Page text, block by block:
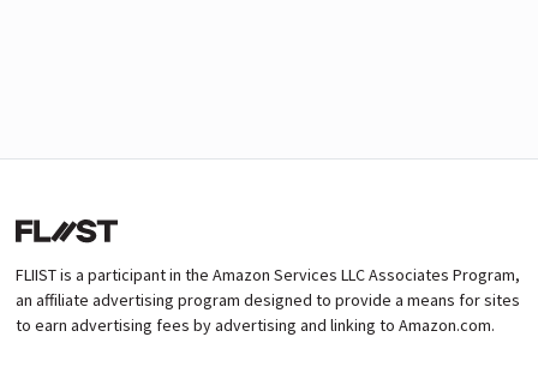
FLIIST is a participant in the Amazon Services LLC Associates Program,
an affiliate advertising program designed to provide a means for sites
to earn advertising fees by advertising and linking to Amazon.com.